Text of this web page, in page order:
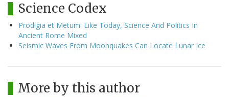
Science Codex
Prodigia et Metum: Like Today, Science And Politics In
Ancient Rome Mixed
Seismic Waves From Moonquakes Can Locate Lunar Ice
More by this author